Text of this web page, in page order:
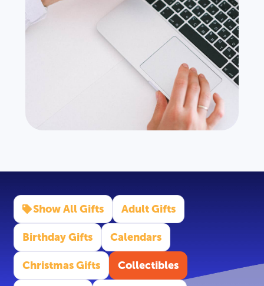
Show All Gifts Adult Gifts
Birthday Gifts Calendars
Christmas Gifts Collectibles